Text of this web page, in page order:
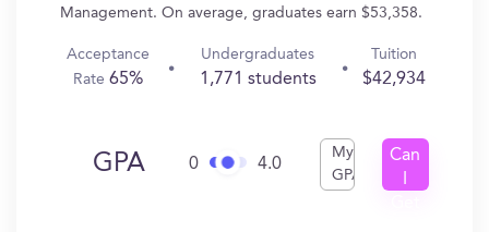
Management. On average, graduates earn $53,358.
Acceptance
Rate65%
Undergraduates
1,771 students
Tuition
$42,934
GPA 0 4.0
My
GPA
Can